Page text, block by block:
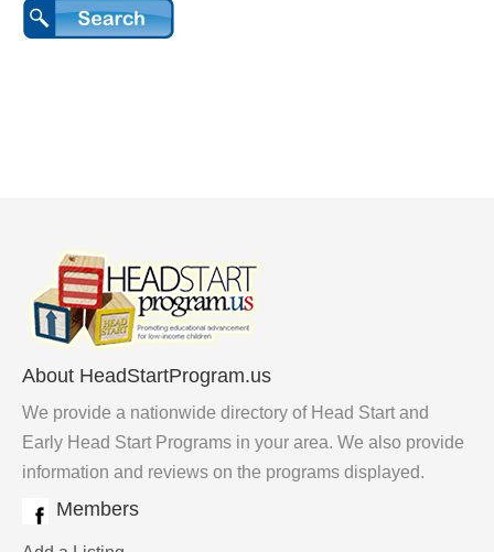
About HeadStartProgram.us
We provide a nationwide directory of Head Start and
Early Head Start Programs in your area. We also provide
information and reviews on the programs displayed.
Members